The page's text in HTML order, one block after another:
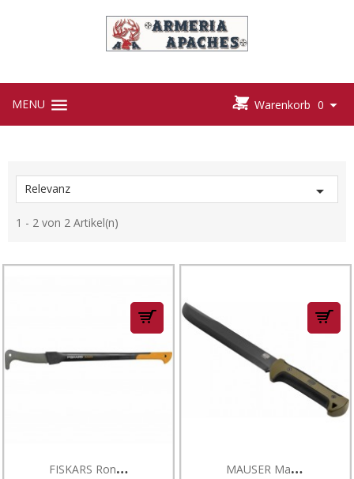
MENU   Warenkorb 0 

Relevanz 
1 - 2 von 2 Artikel(n)
F
ISKARS Roncola 950 Mm 990 G Fiskars XA23 M
AUSER Machete